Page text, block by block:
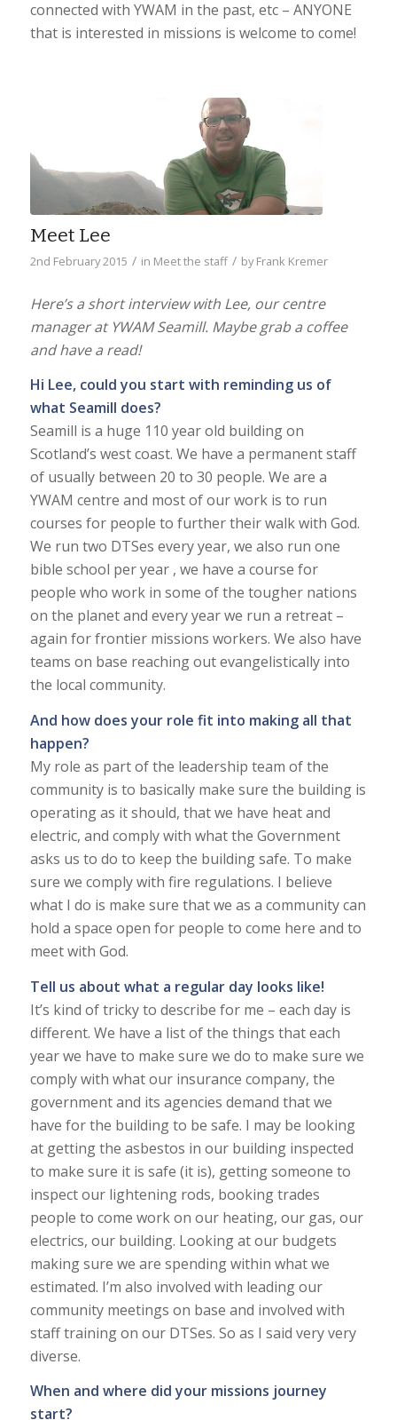
connected with YWAM in the past, etc – ANYONE
that is interested in missions is welcome to come!
Meet Lee
2nd February 2015 / in Meet the staff / byFrank Kremer
Here’s a short interview with Lee, our centre
manager at YWAM Seamill. Maybe grab a coffee
and have a read!
Hi Lee, could you start with reminding us of
what Seamill does?
Seamill is a huge 110 year old building on
Scotland’s west coast. We have a permanent staff
of usually between 20 to 30 people. We are a
YWAM centre and most of our work is to run
courses for people to further their walk with God.
We run two DTSes every year, we also run one
bible school per year , we have a course for
people who work in some of the tougher nations
on the planet and every year we run a retreat –
again for frontier missions workers. We also have
teams on base reaching out evangelistically into
the local community.
And how does your role fit into making all that
happen?
My role as part of the leadership team of the
community is to basically make sure the building is
operating as it should, that we have heat and
electric, and comply with what the Government
asks us to do to keep the building safe. To make
sure we comply with fire regulations. I believe
what I do is make sure that we as a community can
hold a space open for people to come here and to
meet with God.
Tell us about what a regular day looks like!
It’s kind of tricky to describe for me – each day is
different. We have a list of the things that each
year we have to make sure we do to make sure we
comply with what our insurance company, the
government and its agencies demand that we
have for the building to be safe. I may be looking
at getting the asbestos in our building inspected
to make sure it is safe (it is), getting someone to
inspect our lightening rods, booking trades
people to come work on our heating, our gas, our
electrics, our building. Looking at our budgets
making sure we are spending within what we
estimated. I’m also involved with leading our
community meetings on base and involved with
staff training on our DTSes. So as I said very very
diverse.
When and where did your missions journey
start?